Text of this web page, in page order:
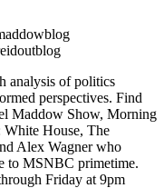
analysis of politics
perspectives. Find
Maddow Show, Morning
House, The
Alex Wagner who
to MSNBC primetime.
Friday at 9pm